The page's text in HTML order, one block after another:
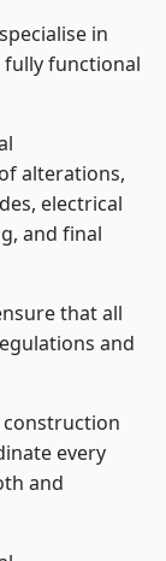
in
functional
alterations,
electrical
and final
that all
and
construction
every
and